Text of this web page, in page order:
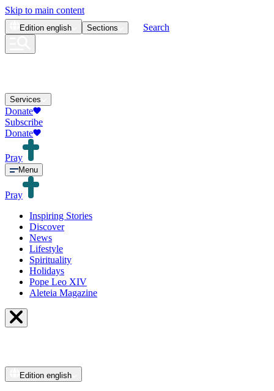
Skip to main content
Edition english Sections Search
Services
Donate
Subscribe
Donate
Pray
Menu
Pray
Inspiring Stories
Discover
News
Lifestyle
Spirituality
Holidays
Pope Leo XIV
Aleteia Magazine
Edition english